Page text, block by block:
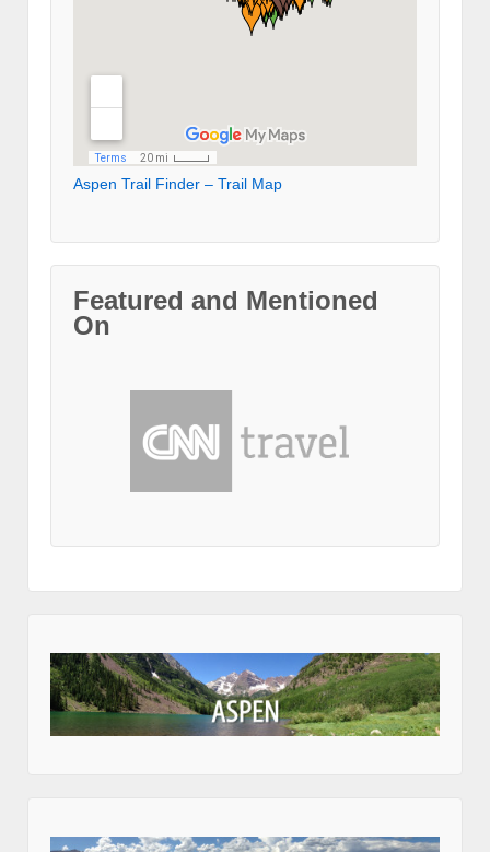
Aspen Trail Finder – Trail Map
Featured and Mentioned
On